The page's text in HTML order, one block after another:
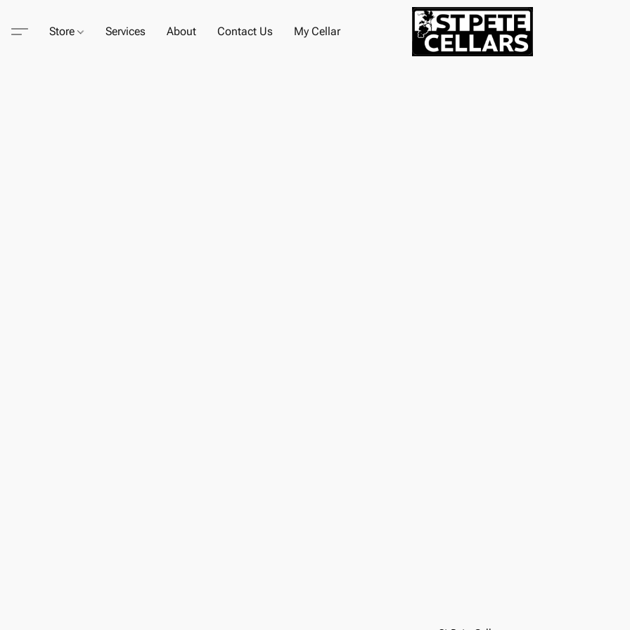
Store Services About Contact Us My Cellar